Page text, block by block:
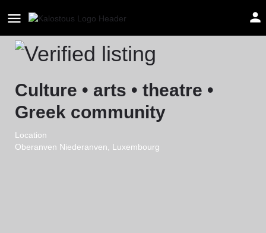
Mitos Asbl
Culture • arts • theatre •
Greek community
Location
Oberanven Niederanven, Luxembourg